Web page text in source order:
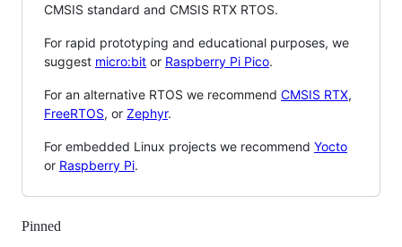
CMSIS standard and CMSIS RTX RTOS.
For rapid prototyping and educational purposes, we
suggest micro:bit or Raspberry Pi Pico.
For an alternative RTOS we recommend CMSIS RTX,
FreeRTOS, or Zephyr.
For embedded Linux projects we recommend Yocto
or Raspberry Pi.
Pinned